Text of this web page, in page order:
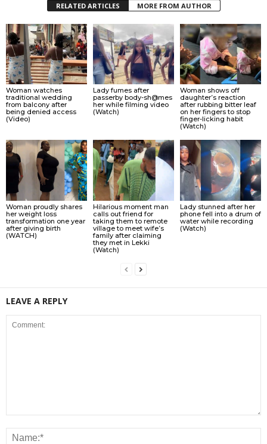
RELATED ARTICLES MORE FROM AUTHOR
Woman watches
traditional wedding
from balcony after
being denied access
(Video)
Lady fumes after
passerby body-sh@mes
her while filming video
(Watch)
Woman shows off
daughter’s reaction
after rubbing bitter leaf
on her fingers to stop
finger-licking habit
(Watch)
Woman proudly shares
her weight loss
transformation one year
after giving birth
(WATCH)
Hilarious moment man
calls out friend for
taking them to remote
village to meet wife’s
family after claiming
they met in Lekki
(Watch)
Lady stunned after her
phone fell into a drum of
water while recording
(Watch)
LEAVE A REPLY